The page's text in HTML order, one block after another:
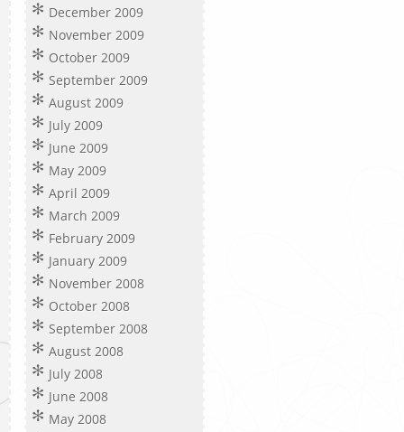
December 2009
November 2009
October 2009
September 2009
August 2009
July 2009
June 2009
May 2009
April 2009
March 2009
February 2009
January 2009
November 2008
October 2008
September 2008
August 2008
July 2008
June 2008
May 2008